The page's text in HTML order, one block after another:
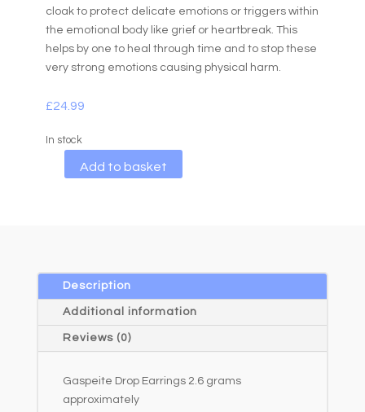
cloak to protect delicate emotions or triggers within
the emotional body like grief or heartbreak. This
helps by one to heal through time and to stop these
very strong emotions causing physical harm.
£24.99
In stock
Add to basket
l
t
i
:
Description
Additional information
Reviews (0)
Gaspeite Drop Earrings 2.6 grams
approximately